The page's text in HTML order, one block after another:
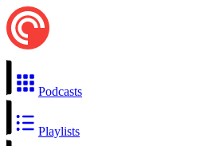
Podcasts
Playlists